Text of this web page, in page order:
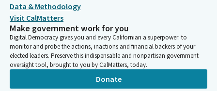
Data & Methodology
Visit CalMatters
Make government work for you
Digital Democracy gives you and every Californian a superpower: to
monitor and probe the actions, inactions and financial backers of your
elected leaders. Preserve this indispensable and nonpartisan government
oversight tool, brought to you by CalMatters, today.
Donate